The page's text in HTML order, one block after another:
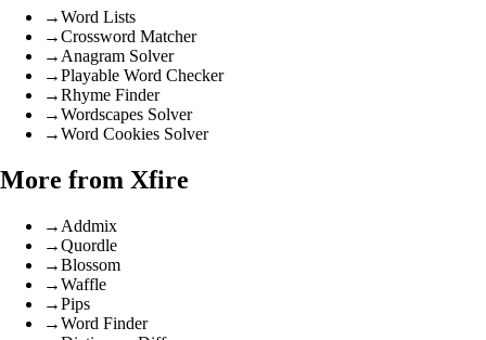
→Word Lists
→Crossword Matcher
→ Anagram Solver
→Playable Word Checker
→Rhyme Finder
→Wordscapes Solver
→Word Cookies Solver
More from Xfire
→ Addmix
→Quordle
→Blossom
→Waffle
→Pips
→Word Finder